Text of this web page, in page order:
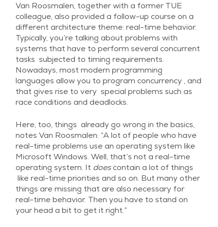
Van Roosmalen, together with a former TUE
colleague, also provided a follow-up course on a
different architecture theme: real-time behavior.
Typically, you’re talking about problems with
systems that have to perform several concurrent
tasks subjected to timing requirements.
Nowadays, most modern programming
languages allow you to program concurrency , and
that gives rise to very special problems such as
race conditions and deadlocks.
Here, too, things already go wrong in the basics,
notes Van Roosmalen: “A lot of people who have
real-time problems use an operating system like
Microsoft Windows. Well, that’s not a real-time
operating system. It doescontain a lot of things
like real-time priorities and so on. But many other
things are missing that are also necessary for
real-time behavior. Then you have to stand on
your head a bit to get it right.”